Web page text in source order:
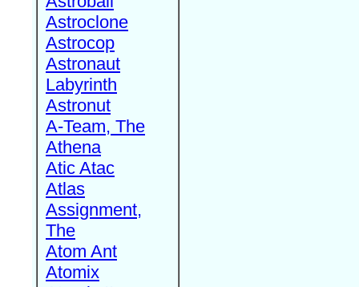
Astroclone
Astrocop
Astronaut
Labyrinth
Astronut
A-Team, The
Athena
Atic Atac
Atlas
Assignment,
The
Atom Ant
Atomix